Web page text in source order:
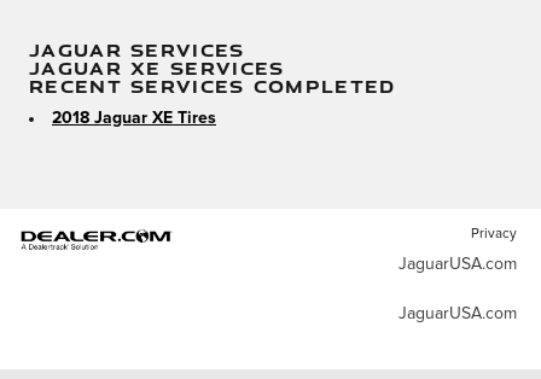
JAGUAR SERVICES
JAGUAR XE SERVICES
RECENT SERVICES COMPLETED
2018 Jaguar XE Tires
Privacy
JaguarUSA.com
JaguarUSA.com